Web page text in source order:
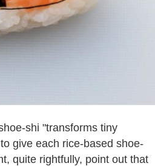
shi "transforms tiny
give each rice-based shoe-
quite rightfully, point out that